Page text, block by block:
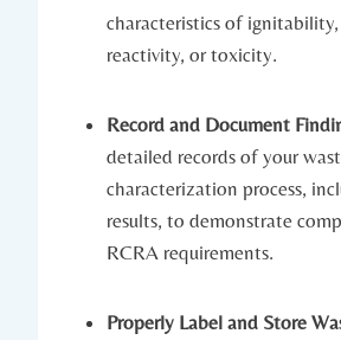
characteristics of
reactivity, or toxicity.
Record and Document
detailed records of your
characterization process,
results, to demonstrate
RCRA requirements.
Properly Label and Store